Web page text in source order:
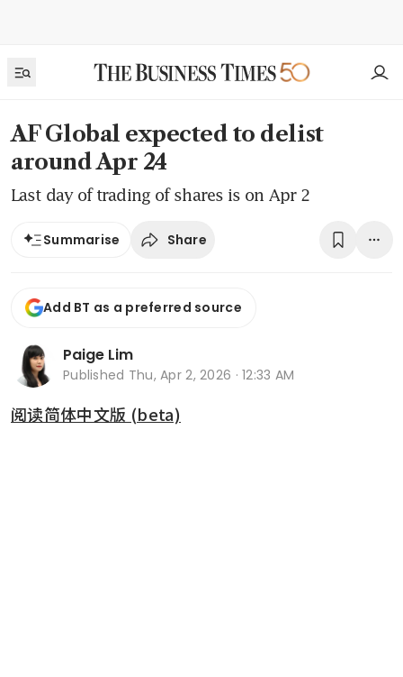
AF Global expected to delist
around Apr 24
Last day of trading of shares is on Apr 2
Summarise Share
Add BT as a preferred source
Paige Lim
Published Thu, Apr 2, 2026 · 12:33 AM
阅读简体中文版 (beta)